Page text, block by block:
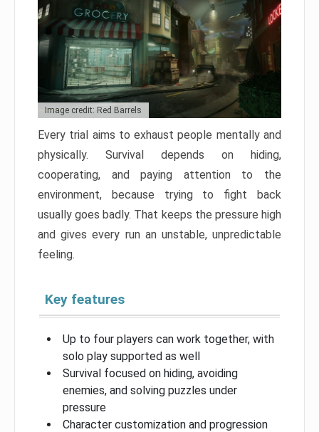
Image credit: Red Barrels
Every trial aims to exhaust people mentally and
physically. Survival depends on hiding,
cooperating, and paying attention to the
environment, because trying to fight back
usually goes badly. That keeps the pressure high
and gives every run an unstable, unpredictable
feeling.
Key features
Up to four players can work together, with
solo play supported as well
Survival focused on hiding, avoiding
enemies, and solving puzzles under
pressure
Character customization and progression